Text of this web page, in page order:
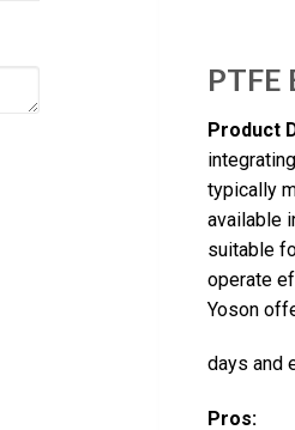
Product
typically
available
suitable
operate
Yoson
days and
Pros: